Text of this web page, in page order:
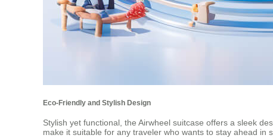
Eco-Friendly and Stylish Design
Stylish yet functional, the Airwheel suitcase offers a sleek
make it suitable for any traveler who wants to stay ahead in